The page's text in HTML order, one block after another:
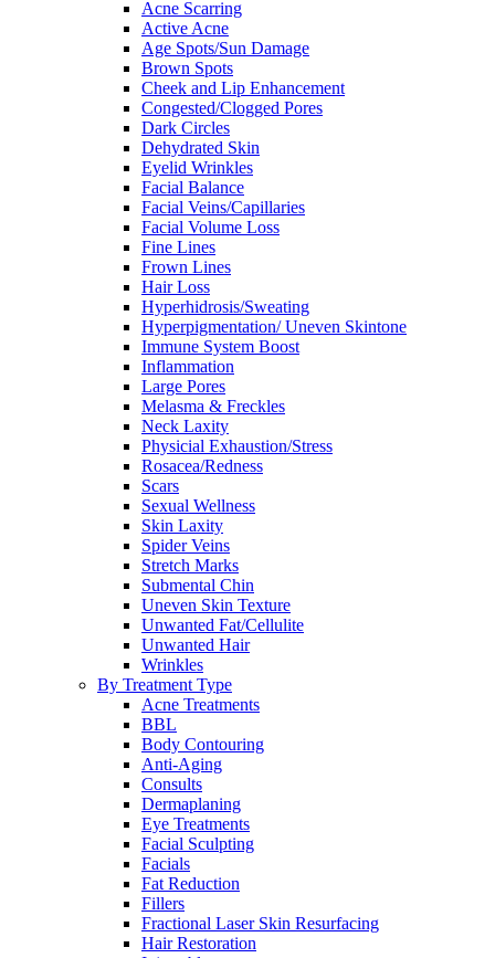
Acne Scarring
Active Acne
Age Spots/Sun Damage
Brown Spots
Cheek and Lip Enhancement
Congested/Clogged Pores
Dark Circles
Dehydrated Skin
Eyelid Wrinkles
Facial Balance
Facial Veins/Capillaries
Facial Volume Loss
Fine Lines
Frown Lines
Hair Loss
Hyperhidrosis/Sweating
Hyperpigmentation/ Uneven Skintone
Immune System Boost
Inflammation
Large Pores
Melasma & Freckles
Neck Laxity
Physicial Exhaustion/Stress
Rosacea/Redness
Scars
Sexual Wellness
Skin Laxity
Spider Veins
Stretch Marks
Submental Chin
Uneven Skin Texture
Unwanted Fat/Cellulite
Unwanted Hair
Wrinkles
By Treatment Type
Acne Treatments
BBL
Body Contouring
Anti-Aging
Consults
Dermaplaning
Eye Treatments
Facial Sculpting
Facials
Fat Reduction
Fillers
Fractional Laser Skin Resurfacing
Hair Restoration